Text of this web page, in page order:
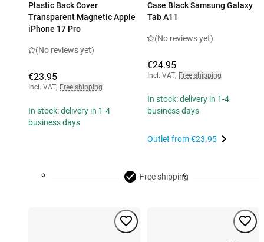
Plastic Back Cover
Transparent Magnetic Apple
iPhone 17 Pro
(No reviews yet)
€23.95
Incl. VAT, Free shipping
In stock: delivery in 1-4
business days
Case Black Samsung Galaxy
Tab A11
(No reviews yet)
€24.95
Incl. VAT, Free shipping
In stock: delivery in 1-4
business days
Outlet from€23.95
Free shipping